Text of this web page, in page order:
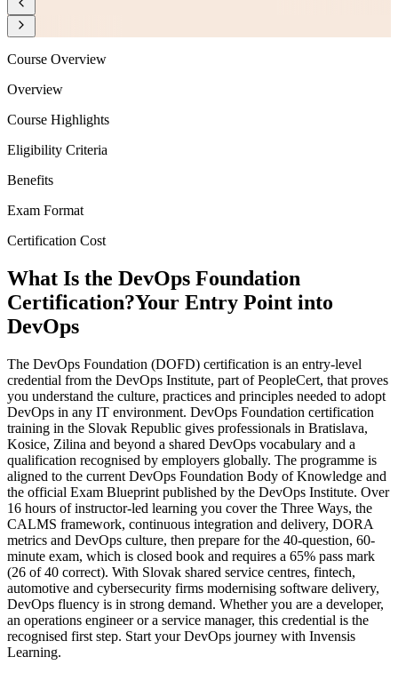
Course Overview
Overview
Course Highlights
Eligibility Criteria
Benefits
Exam Format
Certification Cost
What Is the DevOps Foundation
Certification?Your Entry Point into
DevOps
The DevOps Foundation (DOFD) certification is an entry-level
credential from the DevOps Institute, part of PeopleCert, that proves
you understand the culture, practices and principles needed to adopt
DevOps in any IT environment. DevOps Foundation certification
training in the Slovak Republic gives professionals in Bratislava,
Kosice, Zilina and beyond a shared DevOps vocabulary and a
qualification recognised by employers globally. The programme is
aligned to the current DevOps Foundation Body of Knowledge and
the official Exam Blueprint published by the DevOps Institute. Over
16 hours of instructor-led learning you cover the Three Ways, the
CALMS framework, continuous integration and delivery, DORA
metrics and DevOps culture, then prepare for the 40-question, 60-
minute exam, which is closed book and requires a 65% pass mark
(26 of 40 correct). With Slovak shared service centres, fintech,
automotive and cybersecurity firms modernising software delivery,
DevOps fluency is in strong demand. Whether you are a developer,
an operations engineer or a service manager, this credential is the
recognised first step. Start your DevOps journey with Invensis
Learning.